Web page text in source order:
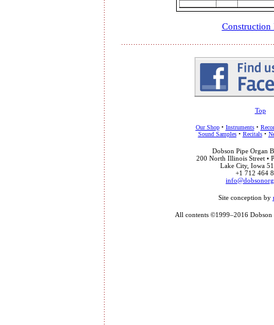
Construction
Top
Our Shop• Instruments•
Sound Samples• Recitals•
Dobson Pipe Organ
200 North Illinois Street •
Lake City, Iowa
+1 712 464
Site conception by
All contents ©1999–2016